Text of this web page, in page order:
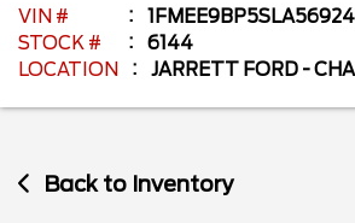
VIN #
1FMEE9BP5SLA56924
STOCK #
6144
LOCATION
JARRETT FORD -
Back to Inventory